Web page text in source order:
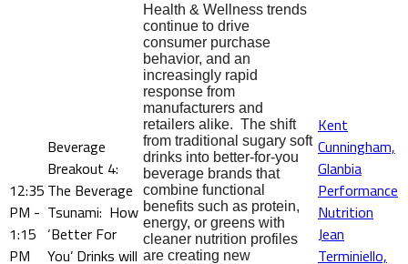
12:35
PM -
1:15
PM
Beverage
Breakout 4:
The Beverage
Tsunami: How
‘Better For
You’ Drinks will
Health & Wellness trends
continue to drive
consumer purchase
behavior, and an
increasingly rapid
response from
manufacturers and
retailers alike. The shift
from traditional sugary soft
drinks into better-for-you
beverage brands that
combine functional
benefits such as protein,
energy, or greens with
cleaner nutrition profiles
are creating new
Kent
Cunningham,
Glanbia
Performance
Nutrition
Jean
Terminiello,